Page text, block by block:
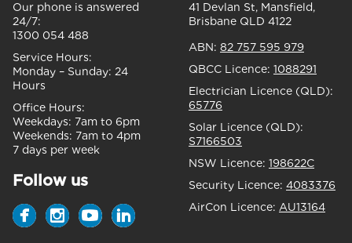
Our phone is answered
24/7:
1300 054 488
Service Hours:
Monday – Sunday: 24
Hours
Office Hours:
Weekdays: 7am to 6pm
Weekends: 7am to 4pm
7 days per week
Follow us
41 Devlan St, Mansfield,
Brisbane QLD 4122
ABN: 82 757 595 979
QBCC Licence: 1088291
Electrician Licence (QLD):
65776
Solar Licence (QLD):
S7166503
NSW Licence: 198622C
Security Licence: 4083376
AirCon Licence: AU13164